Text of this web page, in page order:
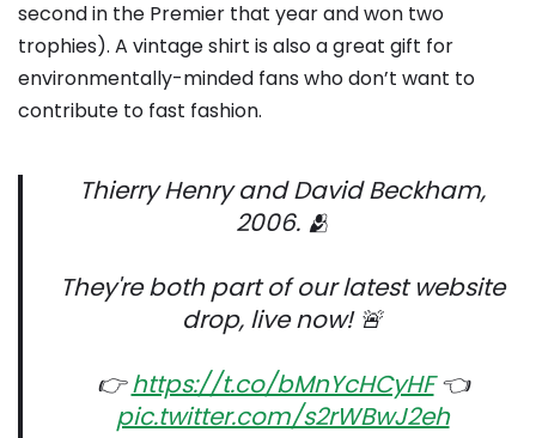
second in the Premier that year and won two
trophies). A vintage shirt is also a great gift for
environmentally-minded fans who don’t want to
contribute to fast fashion.
Thierry Henry and David Beckham,
2006. 🫂
They're both part of our latest website
drop, live now! 🚨
👉https://t.co/bMnYcHCyHF👈
pic.twitter.com/s2rWBwJ2eh